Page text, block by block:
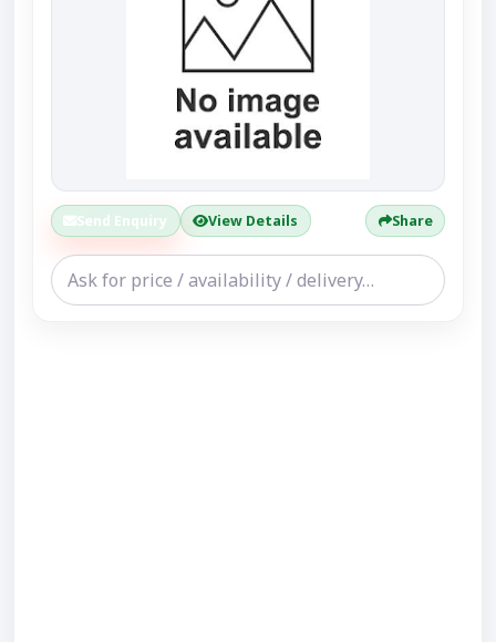
Send Enquiry View Details Share